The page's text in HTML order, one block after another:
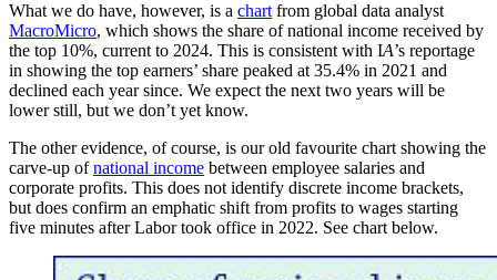
What we do have, however, is a chart from global data analyst
MacroMicro, which shows the share of national income received by
the top 10%, current to 2024. This is consistent with IA’s reportage
in showing the top earners’ share peaked at 35.4% in 2021 and
declined each year since. We expect the next two years will be
lower still, but we don’t yet know.
The other evidence, of course, is our old favourite chart showing the
carve-up ofnational income between employee salaries and
corporate profits. This does not identify discrete income brackets,
but does confirm an emphatic shift from profits to wages starting
five minutes after Labor took office in 2022. See chart below.